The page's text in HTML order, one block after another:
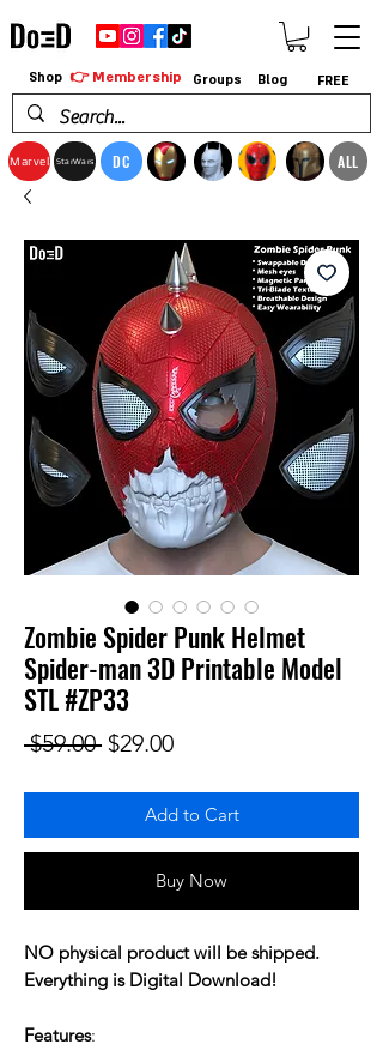
Marvel StarWars DC ALL
Shop 👉 Membership Groups Blog FREE
Zombie Spider Punk Helmet
Spider-man 3D Printable Model
STL #ZP33
$59.00 Regular Price
$29.00Sale Price
Add to Cart
Buy Now
NO physical product will be shipped.
Everything is Digital Download!
Features: